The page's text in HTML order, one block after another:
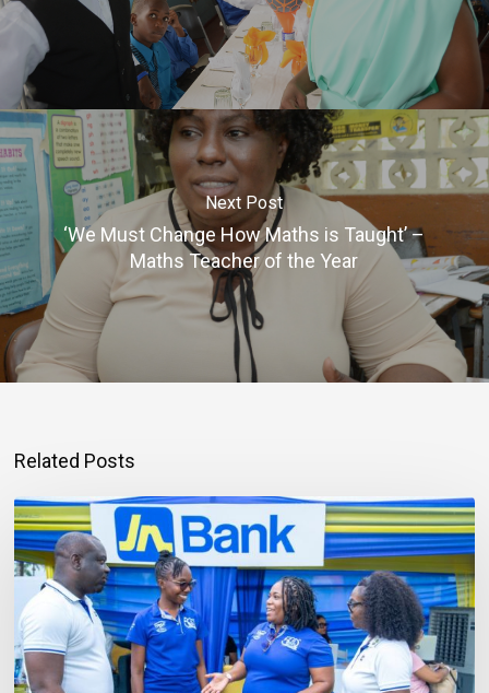
Next Post
‘We Must Change How Maths is Taught’ –
Maths Teacher of the Year
Related Posts
Mortgage
Qualification
Goes
Beyond
Income